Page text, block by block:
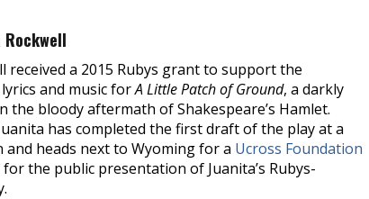
received a 2015 Rubys grant to support the
and music forA Little Patch of Ground, a darkly
the bloody aftermath of Shakespeare’s Hamlet.
has completed the first draft of the play at a
and heads next to Wyoming for a Ucross Foundation
for the public presentation of Juanita’s Rubys-